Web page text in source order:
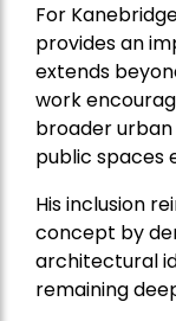
For
provides an
extends
work
broader
public spaces
His inclusion
concept by
architectural
remaining